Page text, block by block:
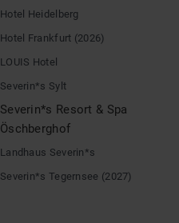
Hotel Heidelberg
Hotel Frankfurt (2026)
LOUIS Hotel
Severin*s Sylt
Severin*s Resort & Spa
Öschberghof
Landhaus Severin*s
Severin*s Tegernsee (2027)